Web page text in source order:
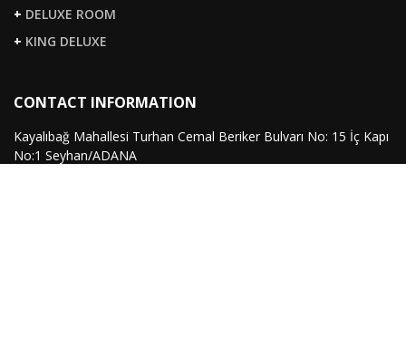
+ DELUXE ROOM
+ KING DELUXE
CONTACT INFORMATION
Kayalıbağ Mahallesi Turhan Cemal Beriker Bulvarı No: 15 İç Kapı
No:1 Seyhan/ADANA